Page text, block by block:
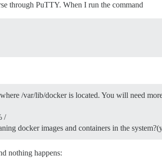
through PuTTY. When I run the command
/var/lib/docker is located. You will need
/
docker images and containers in the
nothing happens: